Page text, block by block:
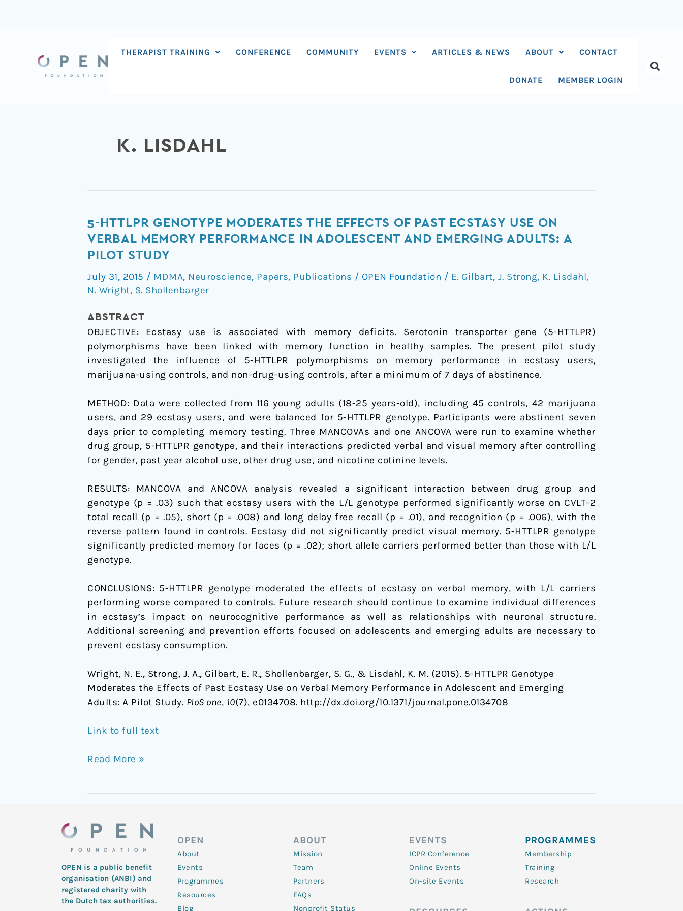
THERAPIST TRAINING CONFERENCE COMMUNITY EVENTS ARTICLES & NEWS ABOUT CONTACT
DONATE MEMBER LOGIN
K. LISDAHL
5-HTTLPR GENOTYPE MODERATES THE EFFECTS OF PAST ECSTASY USE ON
VERBAL MEMORY PERFORMANCE IN ADOLESCENT AND EMERGING ADULTS: A
PILOT STUDY
July 31, 2015 / MDMA, Neuroscience, Papers, Publications / OPEN Foundation / E. Gilbart, J. Strong, K. Lisdahl,
N. Wright, S. Shollenbarger
ABSTRACT
OBJECTIVE: Ecstasy use is associated with memory deficits. Serotonin transporter gene (5-HTTLPR)
polymorphisms have been linked with memory function in healthy samples. The present pilot study
investigated the influence of 5-HTTLPR polymorphisms on memory performance in ecstasy users,
marijuana-using controls, and non-drug-using controls, after a minimum of 7 days of abstinence.
METHOD: Data were collected from 116 young adults (18-25 years-old), including 45 controls, 42 marijuana
users, and 29 ecstasy users, and were balanced for 5-HTTLPR genotype. Participants were abstinent seven
days prior to completing memory testing. Three MANCOVAs and one ANCOVA were run to examine whether
drug group, 5-HTTLPR genotype, and their interactions predicted verbal and visual memory after controlling
for gender, past year alcohol use, other drug use, and nicotine cotinine levels.
RESULTS:
MANCOVA and ANCOVA analysis revealed a significant interaction between drug group and
genotype (p = .03) such that ecstasy users with the L/L genotype performed significantly worse on CVLT-2
total recall (p = .05), short (p = .008) and long delay free recall (p = .01), and recognition (p = .006), with the
reverse pattern found in controls. Ecstasy did not significantly predict visual memory. 5-HTTLPR genotype
significantly predicted memory for faces (p = .02); short allele carriers performed better than those with L/L
genotype.
CONCLUSIONS: 5-HTTLPR genotype moderated the effects of ecstasy on verbal memory, with L/L carriers
performing worse compared to controls. Future research should continue to examine individual differences
in ecstasy’s impact on neurocognitive performance as well as relationships with neuronal structure.
Additional screening and prevention efforts focused on adolescents and emerging adults are necessary to
prevent ecstasy consumption.
Wright, N. E., Strong, J. A., Gilbart, E. R., Shollenbarger, S. G., & Lisdahl, K. M. (2015). 5-HTTLPR Genotype
Moderates the Effects of Past Ecstasy Use on Verbal Memory Performance in Adolescent and Emerging
Adults: A Pilot Study. PloS one, 10(7), e0134708. http://dx.doi.org/10.1371/journal.pone.0134708
Link to full text
5-
HTTLPR
Genotype
the
Effects
Past
Ecstasy
Use
on
Verbal
Performance
in
Adolescent
and
Emerging
A
Pilot
Study
Read More »
OPEN is a public benefit
organisation (ANBI) and
registered charity with
the Dutch tax authorities.
OPEN
About
Events
Programmes
Resources
Blog
ABOUT
Mission
Team
Partners
FAQs
Nonprofit Status
EVENTS
ICPR Conference
Online Events
On-site Events
PROGRAMMES
Membership
Training
Research